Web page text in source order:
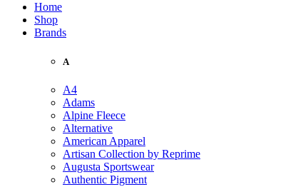
Home
Shop
Brands
A
A4
Adams
Alpine Fleece
Alternative
American Apparel
Artisan Collection by Reprime
Augusta Sportswear
Authentic Pigment